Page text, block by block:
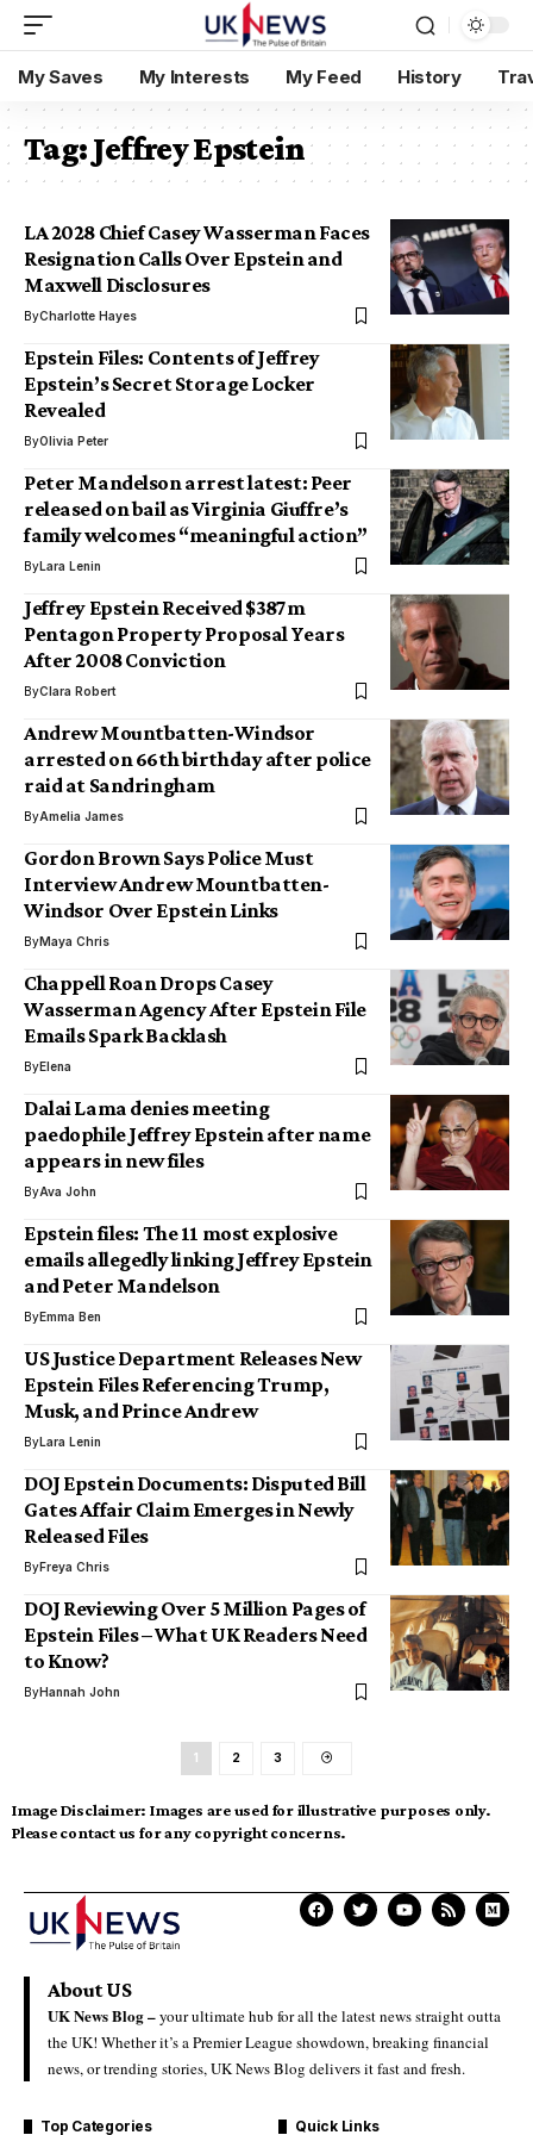
My Saves My Interests My Feed History
Tag:Jeffrey Epstein
LA 2028 Chief Casey Wasserman Faces
Resignation Calls Over Epstein and
Maxwell Disclosures
ByCharlotte Hayes
Epstein Files: Contents of Jeffrey
Epstein’s Secret Storage Locker
Revealed
ByOlivia Peter
Peter Mandelson arrest latest: Peer
released on bail as Virginia Giuffre’s
family welcomes “meaningful action”
ByLara Lenin
Jeffrey Epstein Received $387m
Pentagon Property Proposal Years
After 2008 Conviction
ByClara Robert
Andrew Mountbatten-Windsor
arrested on 66th birthday after police
raid at Sandringham
ByAmelia James
Gordon Brown Says Police Must
Interview Andrew Mountbatten-
Windsor Over Epstein Links
ByMaya Chris
Chappell Roan Drops Casey
Wasserman Agency After Epstein File
Emails Spark Backlash
ByElena
Dalai Lama denies meeting
paedophile Jeffrey Epstein after name
appears in new files
ByAva John
Epstein files: The 11 most explosive
emails allegedly linking Jeffrey Epstein
and Peter Mandelson
ByEmma Ben
US Justice Department Releases New
Epstein Files Referencing Trump,
Musk, and Prince Andrew
ByLara Lenin
DOJ Epstein Documents: Disputed Bill
Gates Affair Claim Emerges in Newly
Released Files
ByFreya Chris
DOJ Reviewing Over 5 Million Pages of
Epstein Files – What UK Readers Need
to Know?
ByHannah John
1 2 3
Image Disclaimer: Images are used for illustrative purposes only.
Please contact us for any copyright concerns.
About US
UK News Blog –your ultimate hub for all the latest news straight outta
the UK! Whether it’s a Premier League showdown, breaking financial
news, or trending stories, UK News Blog delivers it fast and fresh.
Top Categories Quick Links